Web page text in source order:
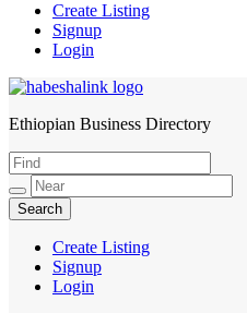
Create Listing
Signup
Login
HabeshaLink
Ethiopian Business Directory
Create Listing
Signup
Login